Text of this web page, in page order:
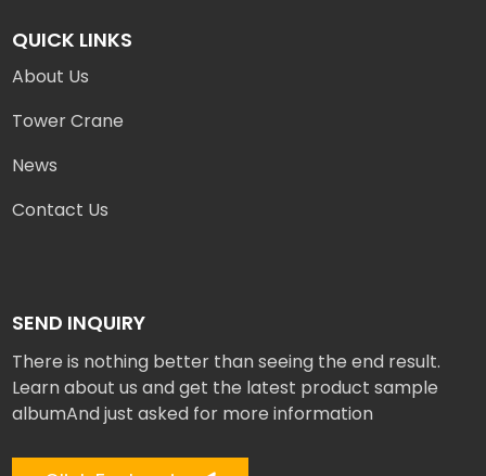
QUICK LINKS
About Us
Tower Crane
News
Contact Us
SEND INQUIRY
There is nothing better than seeing the end result.
Learn about us and get the latest product sample
albumAnd just asked for more information